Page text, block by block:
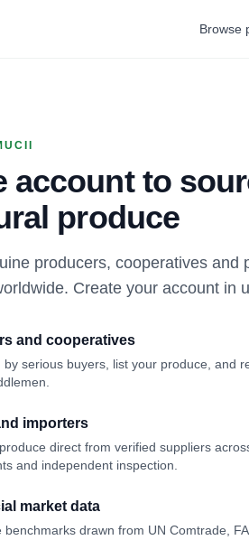
Browse
account to
produce
producers, cooperatives and
Create your account in
and cooperatives
by serious buyers, list your produce, and
importers
direct from verified suppliers
and independent inspection.
market data
benchmarks drawn from UN Comtrade,